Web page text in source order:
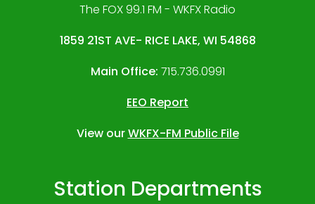
The FOX 99.1 FM - WKFX Radio
1859 21ST AVE- RICE LAKE, WI 54868
Main Office: 715.736.0991
EEO Report
View ourWKFX-FM Public File
Station Departments